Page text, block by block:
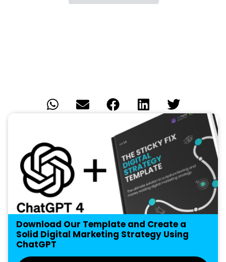
Download Our Template and Create a
Solid Digital Marketing Strategy Using
ChatGPT